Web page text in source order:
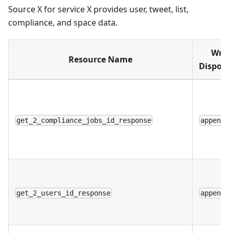
Source X for service X provides user, tweet, list,
compliance, and space data.
Resource Name
get_2_compliance_jobs_id_response append
get_2_users_id_response append